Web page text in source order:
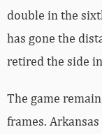
double in the
has gone the
retired the side
The game
frames.